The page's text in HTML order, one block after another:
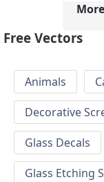
Free Vectors
Animals
Decorative
Glass Decals
Glass Etching